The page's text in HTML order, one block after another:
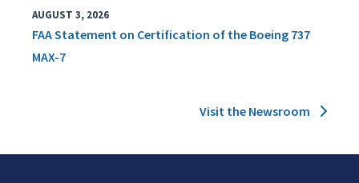
AUGUST 3, 2026
FAA Statement on Certification of the Boeing 737
MAX-7
Visit the Newsroom